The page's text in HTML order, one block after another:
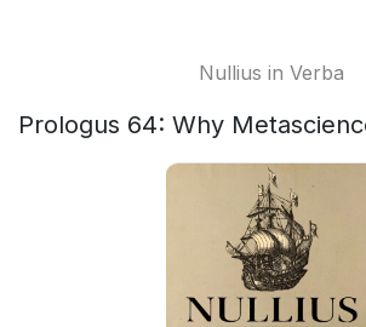
Nullius in Verba
Prologus 64: Why